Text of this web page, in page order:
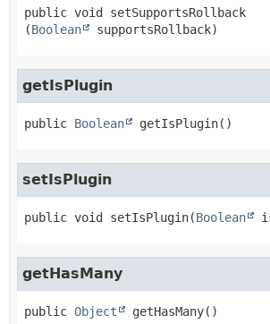
public void
setSupportsRollback
(Boolean supportsRollback)
getIsPlugin
public Boolean getIsPlugin()
setIsPlugin
public void setIsPlugin(Boolean
getHasMany
public Object getHasMany()